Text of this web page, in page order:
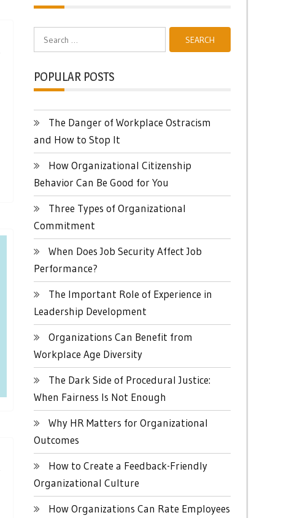
POPULAR POSTS
The Danger of Workplace Ostracism
and How to Stop It
How Organizational Citizenship
Behavior Can Be Good for You
Three Types of Organizational
Commitment
When Does Job Security Affect Job
Performance?
The Important Role of Experience in
Leadership Development
Organizations Can Benefit from
Workplace Age Diversity
The Dark Side of Procedural Justice:
When Fairness Is Not Enough
Why HR Matters for Organizational
Outcomes
How to Create a Feedback-Friendly
Organizational Culture
How Organizations Can Rate Employees